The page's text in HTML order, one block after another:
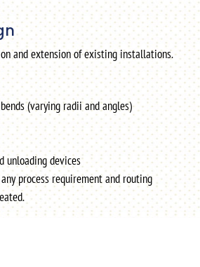
and extension of existing installations.
(varying radii and angles)
unloading devices
process requirement and routing